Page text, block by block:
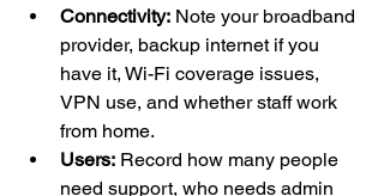
Connectivity: Note your broadband
provider, backup internet if you
have it, Wi-Fi coverage issues,
VPN use, and whether staff work
from home.
Users: Record how many people
need support, who needs admin